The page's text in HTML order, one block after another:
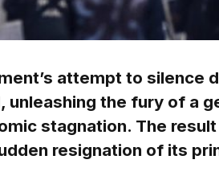
attempt to silence
unleashing the fury of a
stagnation. The
resignation of its